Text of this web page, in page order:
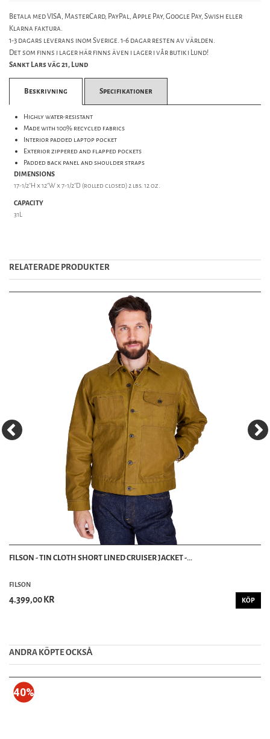
Betala med VISA, MasterCard, PayPal, Apple Pay, Google Pay, Swish eller
Klarna faktura.
1-3 dagars leverans inom Sverige. 1-6 dagar resten av världen.
Det som finns i lager här finns även i lager i vår butik i Lund!
Sankt Lars väg 21, Lund
Beskrivning Specifikationer
Highly water-resistant
Made with 100% recycled fabrics
Interior padded laptop pocket
Exterior zippered and flapped pockets
Padded back panel and shoulder straps
DIMENSIONS
17-1/2"H x 12"W x 7-1/2"D (rolled closed) 2 lbs. 12 oz.
CAPACITY
31L
RELATERADE PRODUKTER
FILSON - TIN CLOTH SHORT LINED CRUISER JACKET -...
FILSON
4.399,00 KR KÖP
ANDRA KÖPTE OCKSȦ
40%